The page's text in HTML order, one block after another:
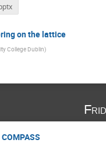
on the lattice
College Dublin)